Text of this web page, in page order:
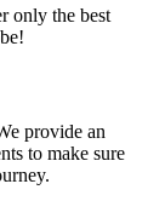
only the best
provide an
to make sure